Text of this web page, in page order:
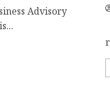
Advisory